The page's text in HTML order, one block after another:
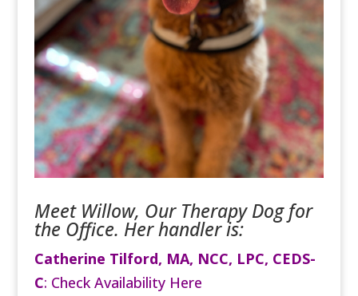
Meet Willow, Our Therapy Dog for
the Office. Her handler is:
Catherine Tilford, MA, NCC, LPC, CEDS-
C: Check Availability Here